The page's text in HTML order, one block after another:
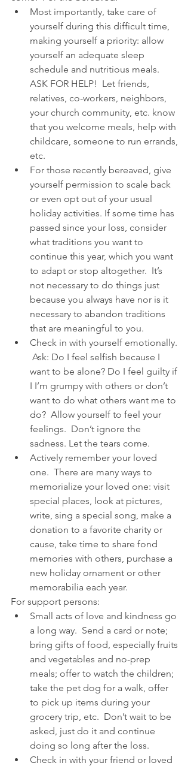
Most importantly, take care of
yourself during this difficult time,
making yourself a priority: allow
yourself an adequate sleep
schedule and nutritious meals.
ASK FOR HELP!  Let friends,
relatives, co-workers, neighbors,
your church community, etc. know
that you welcome meals, help with
childcare, someone to run errands,
etc.
For those recently bereaved, give
yourself permission to scale back
or even opt out of your usual
holiday activities. If some time has
passed since your loss, consider
what traditions you want to
continue this year, which you want
to adapt or stop altogether.  It’s
not necessary to do things just
because you always have nor is it
necessary to abandon traditions
that are meaningful to you.
Check in with yourself emotionally.
Ask: Do I feel selfish because I
want to be alone? Do I feel guilty if
I I’m grumpy with others or don’t
want to do what others want me to
do?  Allow yourself to feel your
feelings.  Don’t ignore the
sadness. Let the tears come.
Actively remember your loved
one.  There are many ways to
memorialize your loved one: visit
special places, look at pictures,
write, sing a special song, make a
donation to a favorite charity or
cause, take time to share fond
memories with others, purchase a
new holiday ornament or other
memorabilia each year.
For support persons:
Small acts of love and kindness go
a long way.  Send a card or note;
bring gifts of food, especially fruits
and vegetables and no-prep
meals; offer to watch the children;
take the pet dog for a walk, offer
to pick up items during your
grocery trip, etc.  Don’t wait to be
asked, just do it and continue
doing so long after the loss.
Check in with your friend or loved